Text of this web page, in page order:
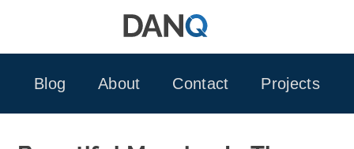
Blog
About Contact Projects